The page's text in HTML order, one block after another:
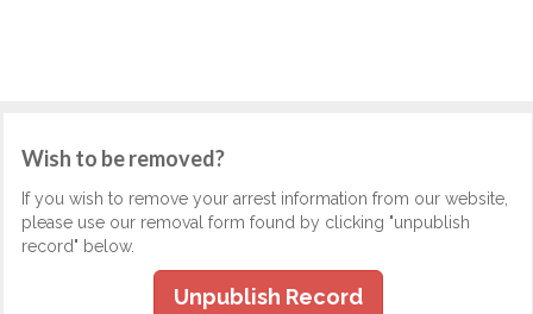
Wish to be removed?
If you wish to remove your arrest information from our website,
please use our removal form found by clicking "unpublish
record" below.
Unpublish Record